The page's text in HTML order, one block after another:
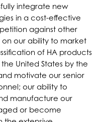
integrate new
in a cost-effective
against other
our ability to market
of HA products
United States by the
motivate our senior
our ability to
manufacture our
or become